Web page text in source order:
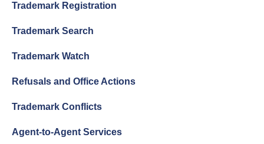
Trademark Registration
Trademark Search
Trademark Watch
Refusals and Office Actions
Trademark Conflicts
Agent-to-Agent Services